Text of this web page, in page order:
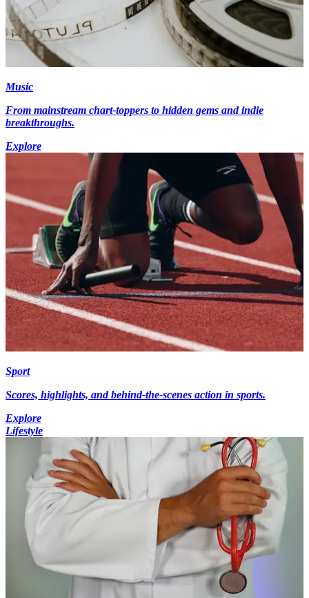
Music
From mainstream chart-toppers to hidden gems and indie
breakthroughs.
Explore
Sport
Scores, highlights, and behind-the-scenes action in sports.
Explore
Lifestyle